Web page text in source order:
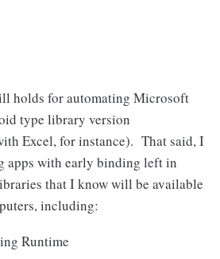
holds for automating Microsoft
type library version
Excel, for instance). That said, I
apps with early binding left in
that I know will be available
including:
Runtime